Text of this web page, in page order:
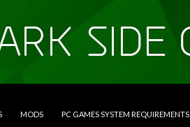
MODS PC GAMES SYSTEM REQUIREMENTS